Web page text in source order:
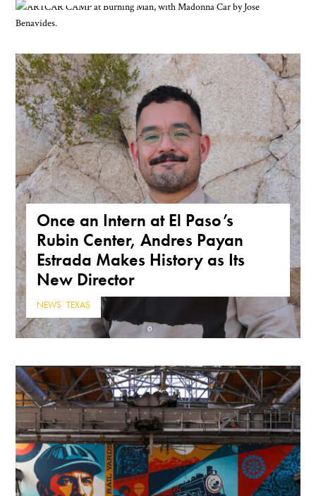
Once an Intern at El Paso’s
Rubin Center, Andres Payan
Estrada Makes History as Its
New Director
NEWS ,TEXAS